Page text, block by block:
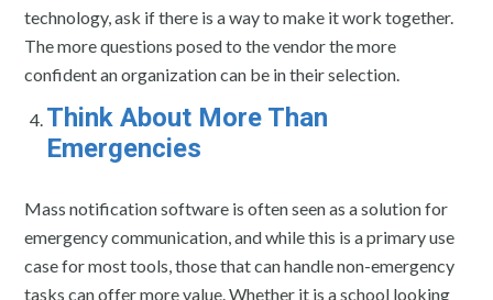
technology, ask if there is a way to make it work together.
The more questions posed to the vendor the more
confident an organization can be in their selection.
Think About More Than
Emergencies
Mass notification software is often seen as a solution for
emergency communication, and while this is a primary use
case for most tools, those that can handle non-emergency
tasks can offer more value. Whether it is a school looking